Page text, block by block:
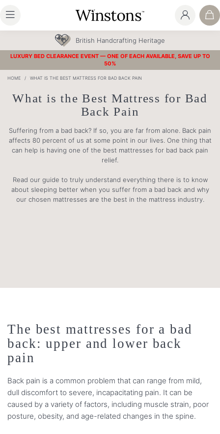
30 Year Guarantee
LUXURY BED CLEARANCE EVENT — ONE OF EACH AVAILABLE, SAVE UP TO
50%
HOME / WHAT IS THE BEST MATTRESS FOR BAD BACK PAIN
What is the Best Mattress for Bad
Back Pain
Suffering from a bad back? If so, you are far from alone. Back pain
affects 80 percent of us at some point in our lives. One thing that
can help is having one of the best mattresses for bad back pain
relief.
Read our guide to truly understand everything there is to know
about sleeping better when you suffer from a bad back and why
our chosen mattresses are the best in the mattress industry.
The best mattresses for a bad
back: upper and lower back
pain
Back pain is a common problem that can range from mild,
dull discomfort to severe, incapacitating pain. It can be
caused by a variety of factors, including muscle strain, poor
posture, obesity, and age-related changes in the spine.